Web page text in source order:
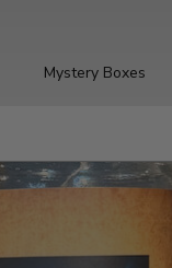
Mystery Boxes